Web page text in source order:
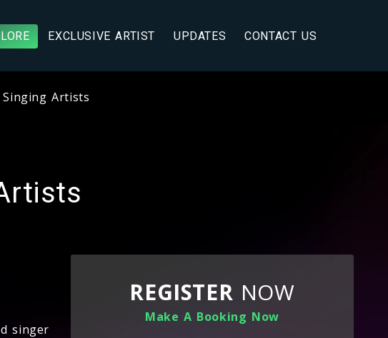
EXCLUSIVE ARTIST UPDATES CONTACT US
Artists
singer
REGISTER NOW
Make A Booking Now